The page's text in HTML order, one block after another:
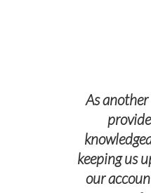
As
keeping us
our